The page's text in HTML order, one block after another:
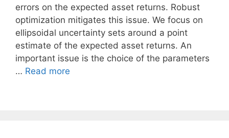
errors on the expected asset returns. Robust
optimization mitigates this issue. We focus on
ellipsoidal uncertainty sets around a point
estimate of the expected asset returns. An
important issue is the choice of the parameters
… Read more